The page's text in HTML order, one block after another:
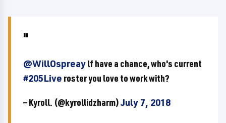
@WillOspreaylf have a chance, who's current
#205Live roster you love to work with?
— Kyroll. (@kyrollidzharm)July 7, 2018